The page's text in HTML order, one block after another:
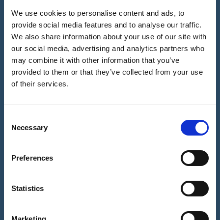
We use cookies to personalise content and ads, to
provide social media features and to analyse our traffic.
We also share information about your use of our site with
our social media, advertising and analytics partners who
may combine it with other information that you’ve
provided to them or that they’ve collected from your use
of their services.
Necessary
Preferences
Statistics
History
Notary
Evolution:
From Quill &
Parchment
to the
Digital Age
Biometric
Facial ID
Check -
How it
works?
Why Our
Upload your
Notrexon:
Site
Features &
Benefits for
You
Contact Us